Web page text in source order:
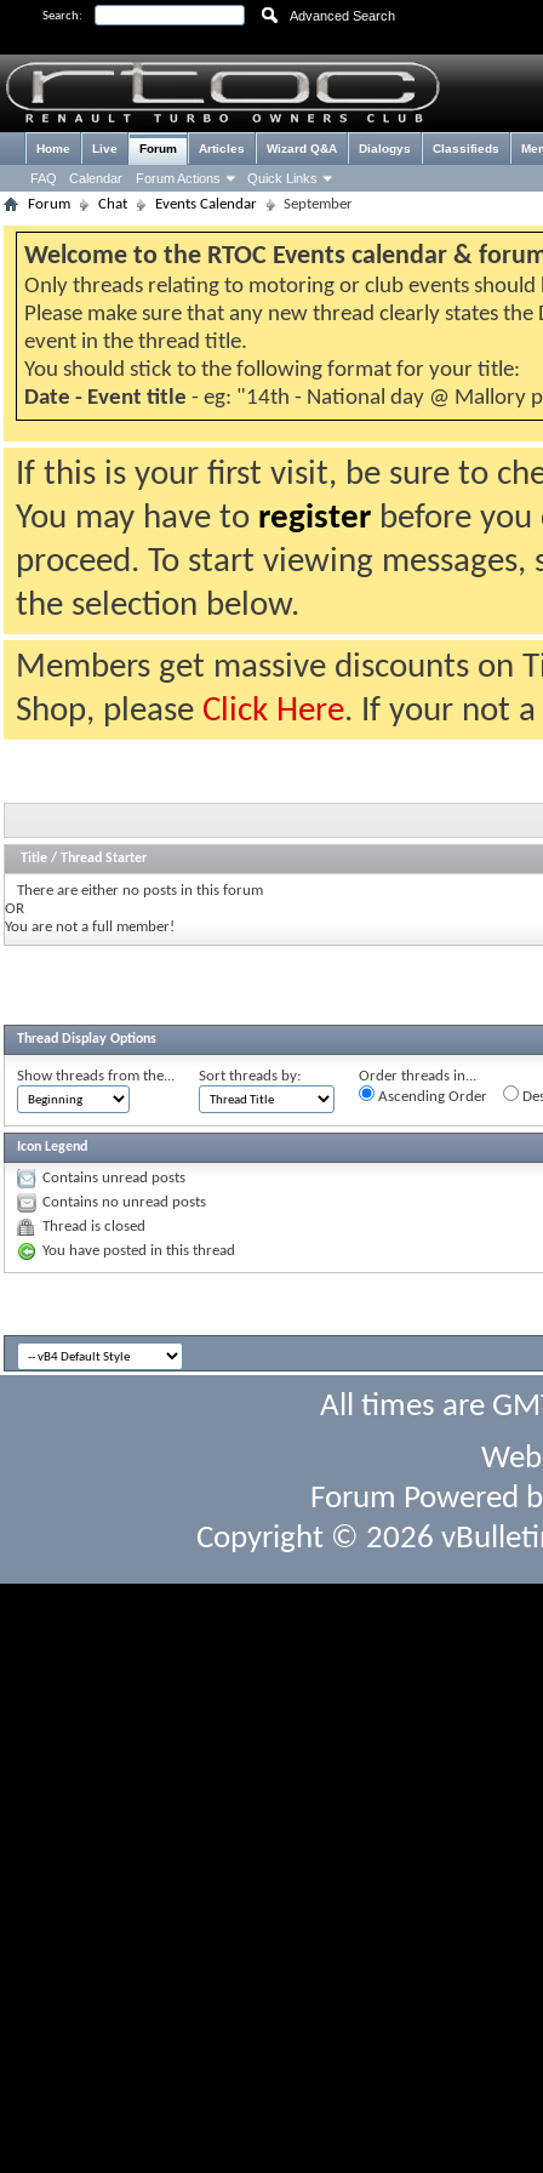
Search: Advanced Search
Home Live Forum
FAQ Calendar Forum Actions Quick Links
Articles Wizard Q&A Dialogys Classifieds
Forum Chat Events Calendar September
Welcome to the RTOC Events calendar &
Only threads relating to motoring or club events should
Please make sure that any new thread clearly states the
event in the thread title.
You should stick to the following format for your title:
Date - Event title - eg: "14th - National day @ Mallory
If this is your first visit, be sure to
You may have to register before
proceed. To start viewing
the selection below.
Members get massive discounts on
Shop, please Click Here. If your not
Title / Thread Starter
There are either no posts in this forum
OR
You are not a full member!
Thread Display Options
Show threads from the... Sort threads by:
Order threads in...
Ascending Order
Icon Legend
Contains unread posts
Contains no unread posts
Thread is closed
You have posted in this thread
All times are
Forum Powered
Copyright © 2026